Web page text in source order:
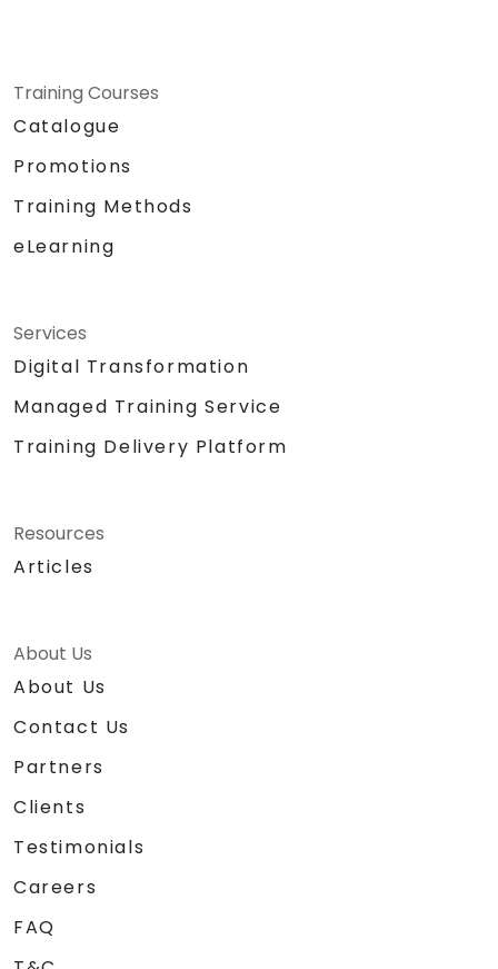
Training Courses
Catalogue
Promotions
Training Methods
eLearning
Services
Digital Transformation
Managed Training Service
Training Delivery Platform
Resources
Articles
About Us
About Us
Contact Us
Partners
Clients
Testimonials
Careers
FAQ